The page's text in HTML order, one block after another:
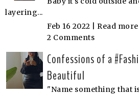
layering...
Feb 16 2022 | Read more
2 Comments
Confessions of a
Beautiful
"Name something that